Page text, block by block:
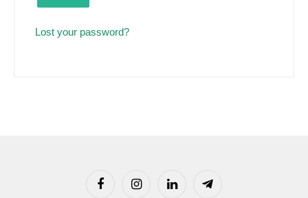
e
Lost your password?
FacebookInstagramLinkedIn Telegram